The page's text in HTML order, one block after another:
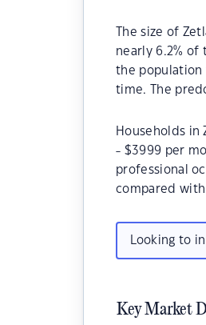
The size of
nearly 6.2% of
the population
time. The
Households in
- $3999 per
professional
compared with
Looking to
Key Market